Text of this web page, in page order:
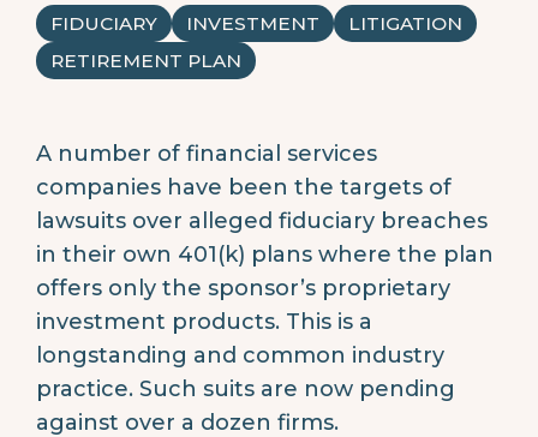
FIDUCIARY INVESTMENT
LITIGATION
RETIREMENT PLAN
A number of financial services
companies have been the targets of
lawsuits over alleged fiduciary breaches
in their own 401(k) plans where the plan
offers only the sponsor’s proprietary
investment products. This is a
longstanding and common industry
practice. Such suits are now pending
against over a dozen firms.